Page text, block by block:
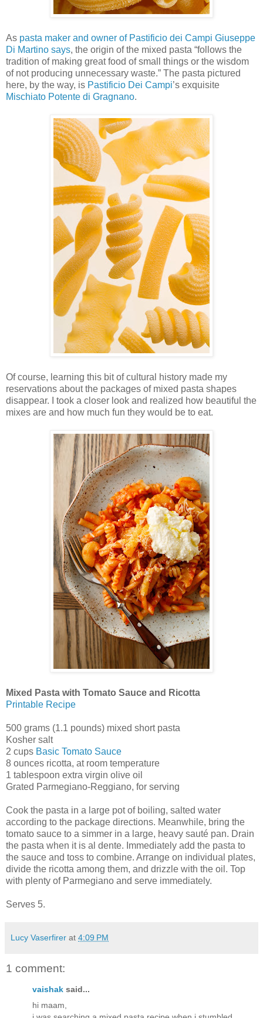
As pasta maker and owner of Pastificio dei Campi Giuseppe
Di Martino says, the origin of the mixed pasta “follows the
tradition of making great food of small things or the wisdom
of not producing unnecessary waste.” The pasta pictured
here, by the way, is Pastificio Dei Campi’s exquisite
Mischiato Potente di Gragnano.
Of course, learning this bit of cultural history made my
reservations about the packages of mixed pasta shapes
disappear. I took a closer look and realized how beautiful the
mixes are and how much fun they would be to eat.
Mixed Pasta with Tomato Sauce and Ricotta
Printable Recipe
500 grams (1.1 pounds) mixed short pasta
Kosher salt
2 cups Basic Tomato Sauce
8 ounces ricotta, at room temperature
1 tablespoon extra virgin olive oil
Grated Parmegiano-Reggiano, for serving
Cook the pasta in a large pot of boiling, salted water
according to the package directions. Meanwhile, bring the
tomato sauce to a simmer in a large, heavy sauté pan. Drain
the pasta when it is al dente. Immediately add the pasta to
the sauce and toss to combine. Arrange on individual plates,
divide the ricotta among them, and drizzle with the oil. Top
with plenty of Parmegiano and serve immediately.
Serves 5.
Lucy Vaserfirer at 4:09 PM
1 comment:
vaishak said...
hi maam,